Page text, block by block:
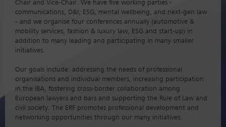
Chair and Vice-Chair. We have five working parties -
communications, D&I, ESG, mental wellbeing, and next-gen law
- and we organise four conferences annually (automotive &
mobility services, fashion & luxury law, ESG and start-up) in
addition to many leading and participating in many smaller
initiatives.
Our goals include: addressing the needs of professional
organisations and individual members, increasing participation
in the IBA, fostering cross-border collaboration among
European lawyers and bars and supporting the Rule of Law and
civil society. The ERF promotes professional development and
networking opportunities through our many initiatives.